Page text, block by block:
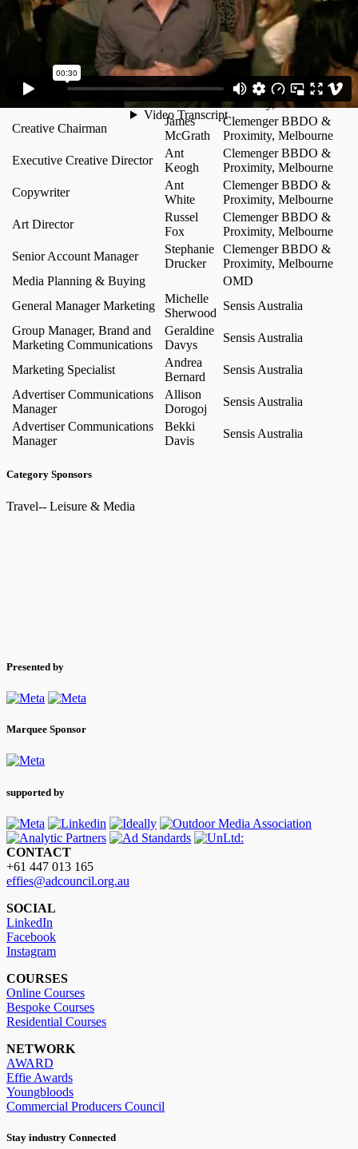
All Educational Institutions wishing to access case studies are
required to contact
effies@adcouncil.org.au.
Author / Group Account
Chris
Howatson
Clemenger BBDO &
Proximity, Melbourne
Creative Chairman
James
McGrath
Clemenger BBDO &
Proximity, Melbourne
Executive Creative Director
Ant
Keogh
Clemenger BBDO &
Proximity, Melbourne
Copywriter
Ant
White
Clemenger BBDO &
Proximity, Melbourne
Art Director
Russel
Fox
Clemenger BBDO &
Proximity, Melbourne
Senior Account Manager
Stephanie
Drucker
Clemenger BBDO &
Proximity, Melbourne
Media Planning & Buying
OMD
General Manager Marketing
Michelle
Sherwood
Sensis Australia
Group Manager, Brand and
Marketing Communications
Geraldine
Davys
Sensis Australia
Marketing Specialist
Andrea
Bernard
Sensis Australia
Advertiser Communications
Manager
Allison
Dorogoj
Sensis Australia
Advertiser Communications
Manager
Bekki
Davis
Sensis Australia
Category Sponsors
Travel-- Leisure & Media
Presented by
Marquee Sponsor
supported by
CONTACT
+61 447 013 165
effies@adcouncil.org.au
SOCIAL
LinkedIn
Facebook
Instagram
COURSES
Online Courses
Bespoke Courses
Residential Courses
NETWORK
AWARD
Effie Awards
Youngbloods
Commercial Producers Council
Stay industry Connected